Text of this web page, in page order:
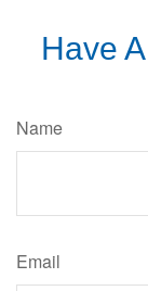
Have
Name
Email